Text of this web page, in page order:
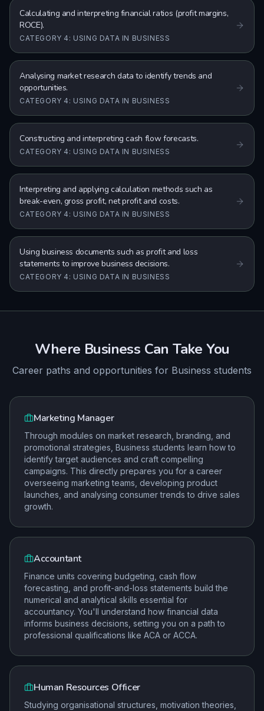
Calculating and interpreting financial ratios (profit margins,
ROCE).
CATEGORY 4: USING DATA IN BUSINESS
Analysing market research data to identify trends and
opportunities.
CATEGORY 4: USING DATA IN BUSINESS
Constructing and interpreting cash flow forecasts.
CATEGORY 4: USING DATA IN BUSINESS
Interpreting and applying calculation methods such as
break-even, gross profit, net profit and costs.
CATEGORY 4: USING DATA IN BUSINESS
Using business documents such as profit and loss
statements to improve business decisions.
CATEGORY 4: USING DATA IN BUSINESS
Where Business Can Take You
Career paths and opportunities for Business students
Marketing Manager
Through modules on market research, branding, and
promotional strategies, Business students learn how to
identify target audiences and craft compelling
campaigns. This directly prepares you for a career
overseeing marketing teams, developing product
launches, and analysing consumer trends to drive sales
growth.
Accountant
Finance units covering budgeting, cash flow
forecasting, and profit-and-loss statements build the
numerical and analytical skills essential for
accountancy. You'll understand how financial data
informs business decisions, setting you on a path to
professional qualifications like ACA or ACCA.
Human Resources Officer
Studying organisational structures, motivation theories,